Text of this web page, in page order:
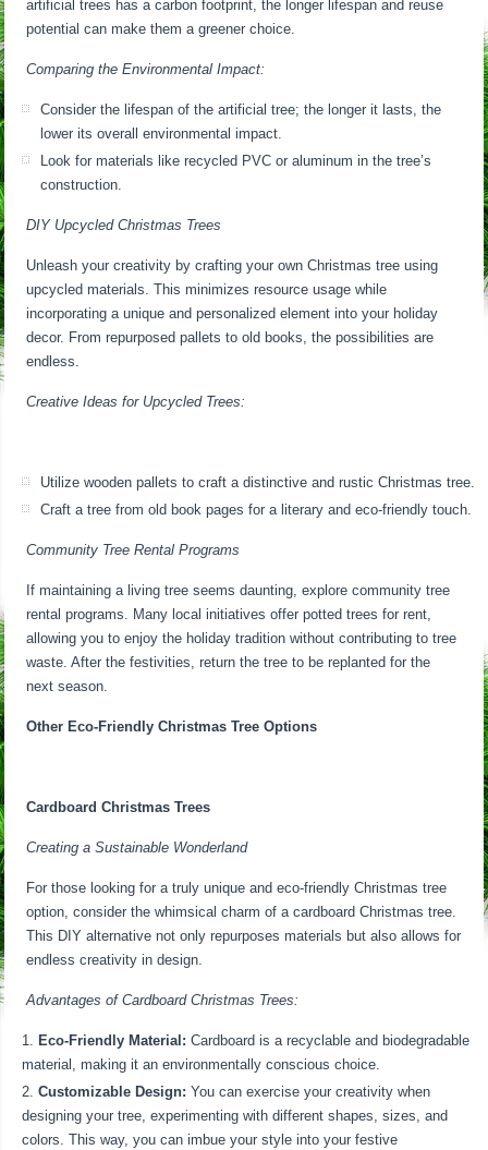
artificial trees has a carbon footprint, the longer lifespan and reuse
potential can make them a greener choice.
Comparing the Environmental Impact:
Consider the lifespan of the artificial tree; the longer it lasts, the
lower its overall environmental impact.
Look for materials like recycled PVC or aluminum in the tree’s
construction.
DIY Upcycled Christmas Trees
Unleash your creativity by crafting your own Christmas tree using
upcycled materials. This minimizes resource usage while
incorporating a unique and personalized element into your holiday
decor. From repurposed pallets to old books, the possibilities are
endless.
Creative Ideas for Upcycled Trees:
Utilize wooden pallets to craft a distinctive and rustic Christmas tree.
Craft a tree from old book pages for a literary and eco-friendly touch.
Community Tree Rental Programs
If maintaining a living tree seems daunting, explore community tree
rental programs. Many local initiatives offer potted trees for rent,
allowing you to enjoy the holiday tradition without contributing to tree
waste. After the festivities, return the tree to be replanted for the
next season.
Other Eco-Friendly Christmas Tree Options
Cardboard Christmas Trees
Creating a Sustainable Wonderland
For those looking for a truly unique and eco-friendly Christmas tree
option, consider the whimsical charm of a cardboard Christmas tree.
This DIY alternative not only repurposes materials but also allows for
endless creativity in design.
Advantages of Cardboard Christmas Trees:
Eco-Friendly Material: Cardboard is a recyclable and biodegradable
material, making it an environmentally conscious choice.
Customizable Design: You can exercise your creativity when
designing your tree, experimenting with different shapes, sizes, and
colors. This way, you can imbue your style into your festive